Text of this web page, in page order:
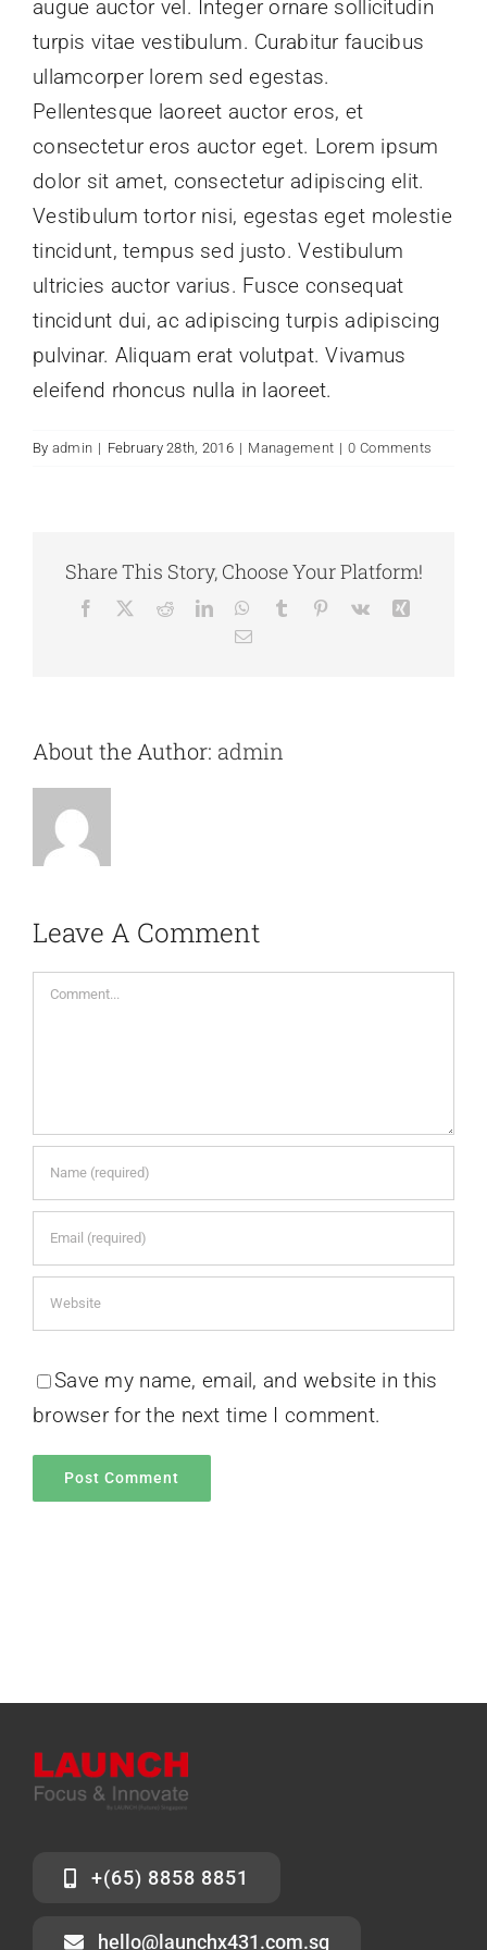
News
Contact Us
augue auctor vel. Integer ornare sollicitudin
turpis vitae vestibulum. Curabitur faucibus
ullamcorper lorem sed egestas.
Pellentesque laoreet auctor eros, et
consectetur eros auctor eget. Lorem ipsum
dolor sit amet, consectetur adipiscing elit.
Vestibulum tortor nisi, egestas eget molestie
tincidunt, tempus sed justo. Vestibulum
ultricies auctor varius. Fusce consequat
tincidunt dui, ac adipiscing turpis adipiscing
pulvinar. Aliquam erat volutpat. Vivamus
eleifend rhoncus nulla in laoreet.
By admin | February 28th, 2016 | Management | 0 Comments
Share This Story, Choose Your Platform!
Facebook RedditLinkedInWhatsApp
Tumblr Pinterest
Vk
Email
About the Author: admin
Leave A Comment
Comment
Save my name, email, and website in this
browser for the next time I comment.
+(65) 8858 8851
hello@launchx431.com.sg